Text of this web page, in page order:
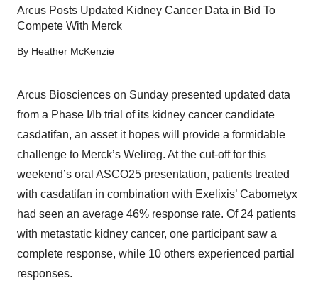
Arcus Posts Updated Kidney Cancer Data in Bid To
Compete With Merck
By Heather McKenzie
Arcus Biosciences on Sunday presented updated data
from a Phase I/Ib trial of its kidney cancer candidate
casdatifan, an asset it hopes will provide a formidable
challenge to Merck’s Welireg. At the cut-off for this
weekend’s oral ASCO25 presentation, patients treated
with casdatifan in combination with Exelixis’ Cabometyx
had seen an average 46% response rate. Of 24 patients
with metastatic kidney cancer, one participant saw a
complete response, while 10 others experienced partial
responses.